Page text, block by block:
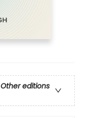
Other editions